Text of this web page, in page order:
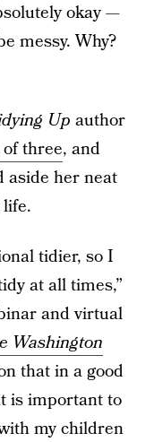
okay —
messy. Why?
Up author
three, and
aside her neat
tidier, so I
at all times,”
and virtual
Washington
that in a good
is important to
my children